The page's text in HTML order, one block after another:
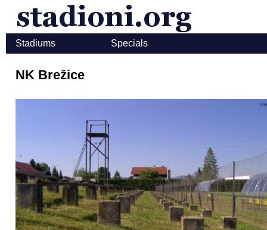
Stadiums Specials
NK Brežice